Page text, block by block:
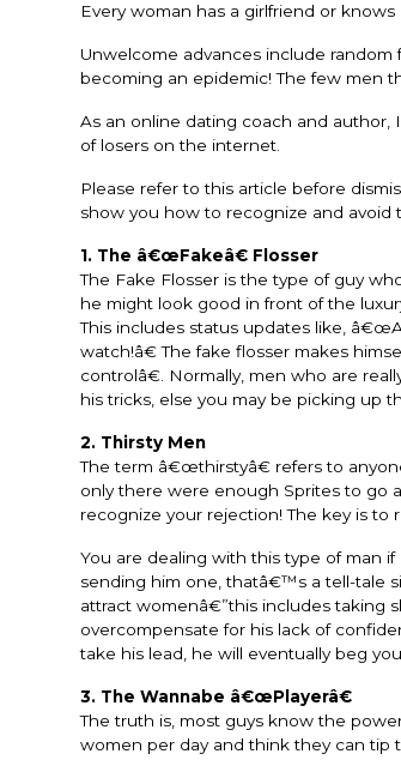
Every woman has a girlfriend or
Unwelcome advances include random
becoming an epidemic! The few men
As an online dating coach and author,
of losers on the internet.
Please refer to this article before
show you how to recognize and
1. The â€œFakeâ€ Flosser
The Fake Flosser is the type of guy
he might look good in front of the
This includes status updates like,
watch!â€ The fake flosser makes
controlâ€. Normally, men who are
his tricks, else you may be picking up
2. Thirsty Men
The term â€œthirstyâ€ refers to
only there were enough Sprites to go
recognize your rejection! The key is to
You are dealing with this type of man
sending him one, thatâ€™s a tell-tale
attract womenâ€”this includes taking
overcompensate for his lack of
take his lead, he will eventually beg
3. The Wannabe â€œPlayerâ€
The truth is, most guys know the
women per day and think they can tip